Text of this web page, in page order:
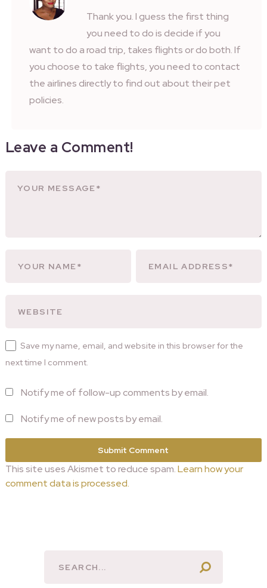
Thank you. I guess the first thing
you need to do is decide if you
want to do a road trip, takes flights or do both. If
you choose to take flights, you need to contact
the airlines directly to find out about their pet
policies.
Leave a Comment!
Save my name, email, and website in this browser for the
next time I comment.
Notify me of follow-up comments by email.
Notify me of new posts by email.
This site uses Akismet to reduce spam.Learn how your
comment data is processed.